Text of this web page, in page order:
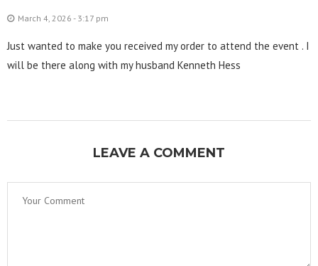
March 4, 2026 - 3:17 pm
Just wanted to make you received my order to attend the event . I
will be there along with my husband Kenneth Hess
LEAVE A COMMENT